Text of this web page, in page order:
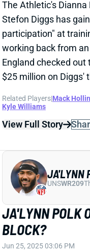
Mar 25, 2025 11:10 PM
WR Stefon Diggs is
Patriots. NFL
carries a max value
Schefter adds that
guarantees. The
that included a
right ACL on Oct. 27.
Drake Maye
View Full Story
DRAKE